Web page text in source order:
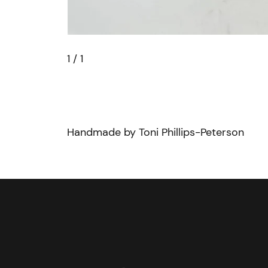
1 / 1
Handmade by Toni Phillips-Peterson